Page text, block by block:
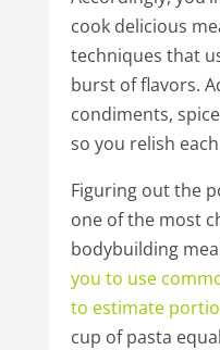
cook delicious
techniques that
burst of flavors.
condiments,
so you relish
Figuring out the
one of the most
bodybuilding
you to use
to estimate
cup of pasta